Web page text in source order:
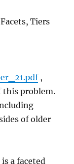
Tiers
,
this problem.
of older
a faceted